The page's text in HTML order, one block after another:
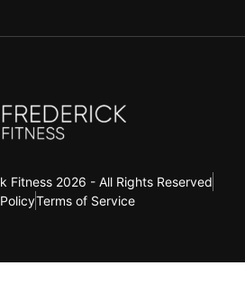
Fitness 2026 - All Rights Reserved
Terms of Service